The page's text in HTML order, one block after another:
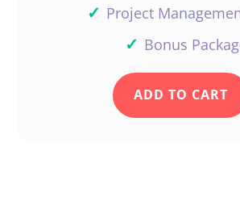
✓ Project
✓ Bonus
ADD TO CART